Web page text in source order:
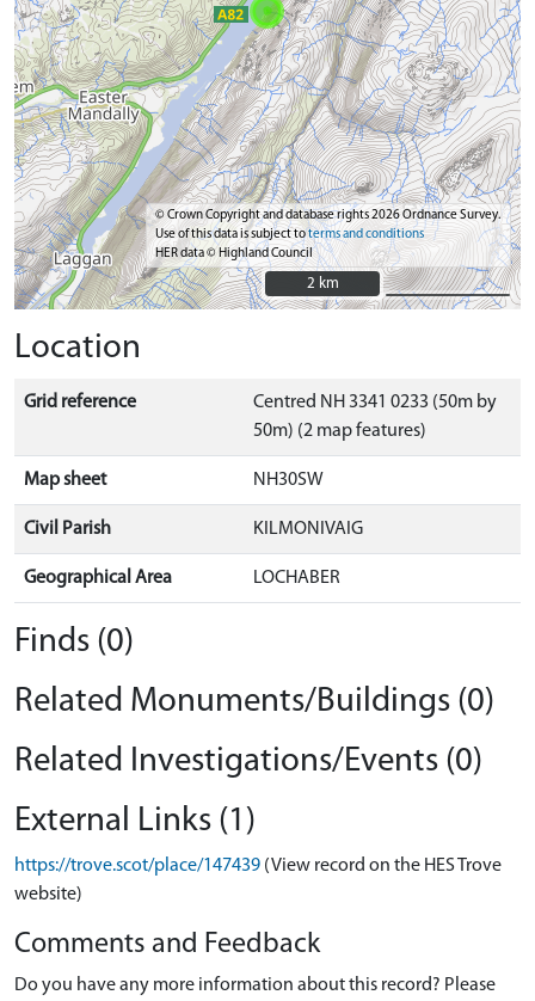
© Crown Copyright and database rights 2026 Ordnance Survey.
Use of this data is subject toterms and conditions
HER data © Highland Council
2 km
2 km
Location
Grid reference
Centred NH 3341 0233 (50m by
50m) (2 map features)
Map sheet NH30SW
Civil Parish KILMONIVAIG
Geographical Area LOCHABER
Finds (0)
Related Monuments/Buildings (0)
Related Investigations/Events (0)
External Links (1)
https://trove.scot/place/147439 (View record on the HES Trove
website)
Comments and Feedback
Do you have any more information about this record? Please